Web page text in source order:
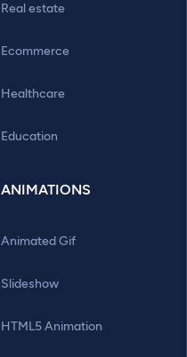
Real estate
Ecommerce
Healthcare
Education
ANIMATIONS
Animated Gif
Slideshow
HTML5 Animation